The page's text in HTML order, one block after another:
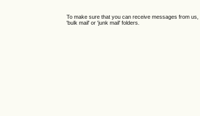
To make sure that you can receive messages from
'bulk mail' or 'junk mail' folders.